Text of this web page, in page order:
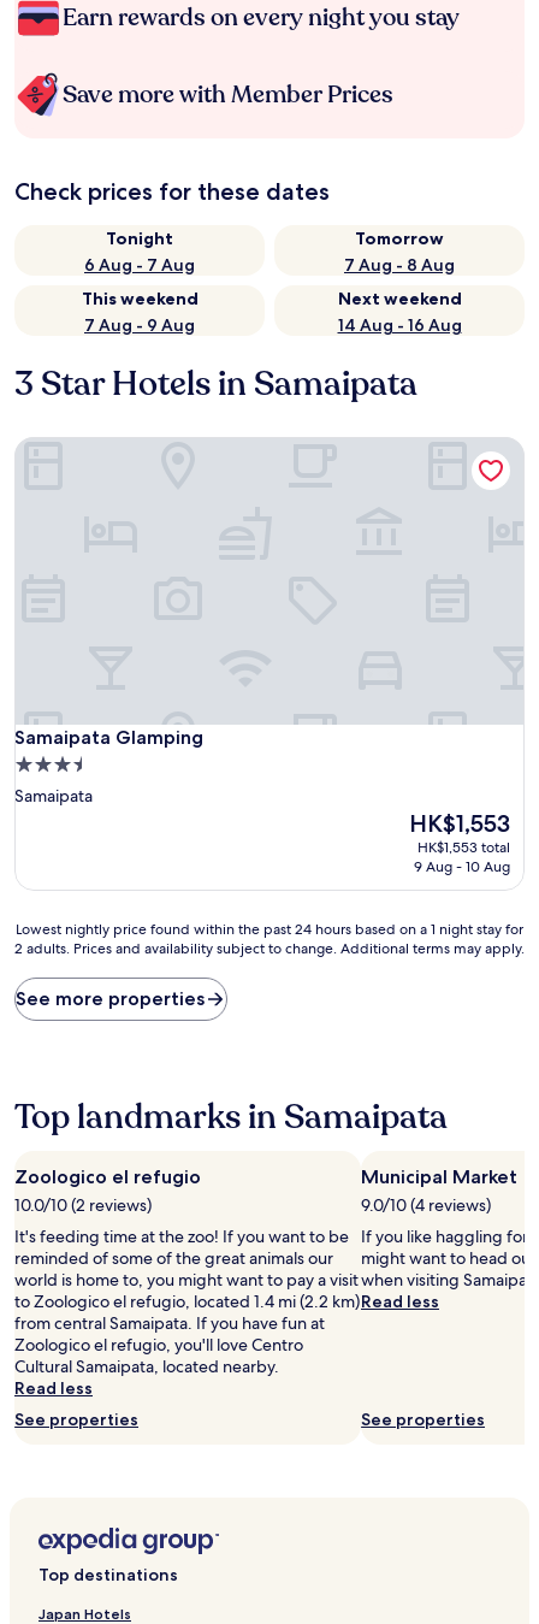
Earn rewards on every night you stay
Save more with Member Prices
Check prices for these dates
Tonight
6 Aug - 7 Aug
Tomorrow
7 Aug - 8 Aug
This weekend
7 Aug - 9 Aug
Next weekend
14 Aug - 16 Aug
3 Star Hotels in Samaipata
Samaipata Glamping
Samaipata Glamping
3.5
star
Samaipata
The
price
is
HK$1,553
HK$1,553 total
9 Aug - 10 Aug
Samaipata Glamping
Lowest
nightly
found
within
hours
based
a
1
night
stay
for
2
adults.
Prices
and
availability
subject
change.
Lowest nightly price found within the past 24 hours based on a 1 night stay for
2 adults. Prices and availability subject to change. Additional terms may apply.
See more properties
Top landmarks in Samaipata
Zoologico el refugio
10.0/10 (2 reviews)
It's feeding time at the zoo! If you want to be
reminded of some of the great animals our
world is home to, you might want to pay a visit
to Zoologico el refugio, located 1.4 mi (2.2 km)
from central Samaipata. If you have fun at
Zoologico el refugio, you'll love Centro
Cultural Samaipata, located nearby.
Read less
See properties
Municipal Market
9.0/10 (4 reviews)
If you like haggling for
might want to head
when visiting
Read less
See properties
Top destinations
Japan Hotels